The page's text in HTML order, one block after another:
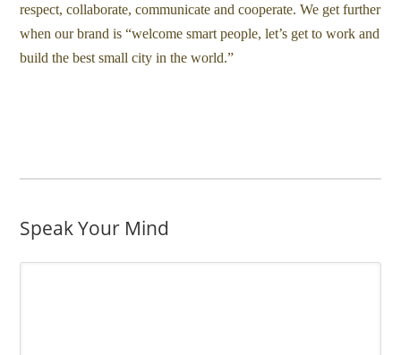
respect, collaborate, communicate and cooperate. We get further
when our brand is “welcome smart people, let’s get to work and
build the best small city in the world.”
Speak Your Mind